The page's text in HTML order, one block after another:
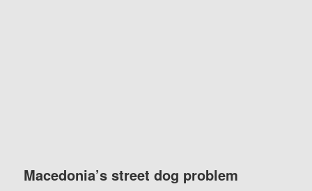
Macedonia’s street dog problem